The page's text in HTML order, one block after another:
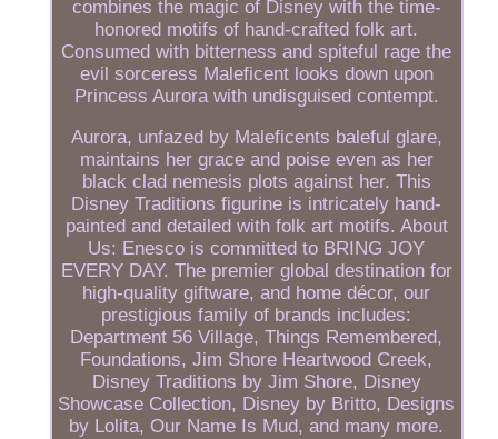
combines the magic of Disney with the time-
honored motifs of hand-crafted folk art.
Consumed with bitterness and spiteful rage the
evil sorceress Maleficent looks down upon
Princess Aurora with undisguised contempt.
Aurora, unfazed by Maleficents baleful glare,
maintains her grace and poise even as her
black clad nemesis plots against her. This
Disney Traditions figurine is intricately hand-
painted and detailed with folk art motifs. About
Us: Enesco is committed to BRING JOY
EVERY DAY. The premier global destination for
high-quality giftware, and home décor, our
prestigious family of brands includes:
Department 56 Village, Things Remembered,
Foundations, Jim Shore Heartwood Creek,
Disney Traditions by Jim Shore, Disney
Showcase Collection, Disney by Britto, Designs
by Lolita, Our Name Is Mud, and many more.